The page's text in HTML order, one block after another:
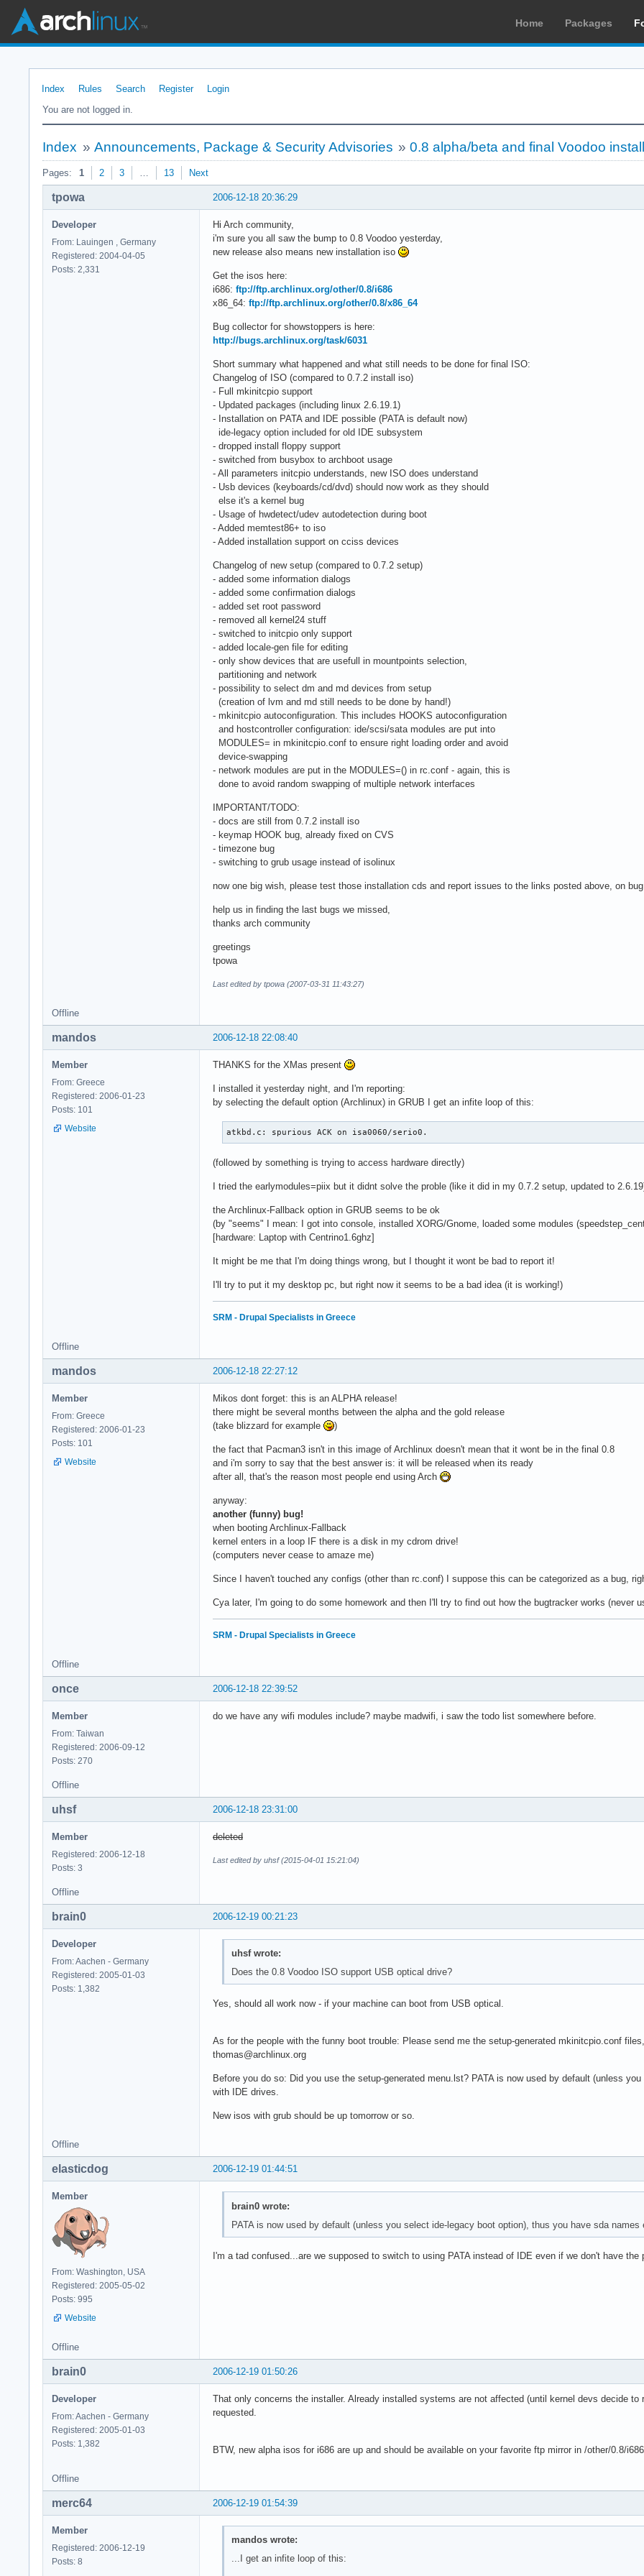
Home Packages
Index Rules Search Register
Login
You are not logged in.
Index » Announcements, Package & Security Advisories »0.8 alpha/beta and final Voodoo
Pages: 1 2 3 … 13 Next
2006-12-18 20:36:29
tpowa
Developer
From: Lauingen , Germany
Registered: 2004-04-05
Posts: 2,331
Hi Arch community,
i'm sure you all saw the bump to 0.8 Voodoo yesterday,
new release also means new installation iso
Get the isos here:
i686: ftp://ftp.archlinux.org/other/0.8/i686
x86_64: ftp://ftp.archlinux.org/other/0.8/x86_64
Bug collector for showstoppers is here:
http://bugs.archlinux.org/task/6031
Short summary what happened and what still needs to be done for final ISO:
Changelog of ISO (compared to 0.7.2 install iso)
- Full mkinitcpio support
- Updated packages (including linux 2.6.19.1)
- Installation on PATA and IDE possible (PATA is default now)
ide-legacy option included for old IDE subsystem
- dropped install floppy support
- switched from busybox to archboot usage
- All parameters initcpio understands, new ISO does understand
- Usb devices (keyboards/cd/dvd) should now work as they should
else it's a kernel bug
- Usage of hwdetect/udev autodetection during boot
- Added memtest86+ to iso
- Added installation support on cciss devices
Changelog of new setup (compared to 0.7.2 setup)
- added some information dialogs
- added some confirmation dialogs
- added set root password
- removed all kernel24 stuff
- switched to initcpio only support
- added locale-gen file for editing
- only show devices that are usefull in mountpoints selection,
partitioning and network
- possibility to select dm and md devices from setup
(creation of lvm and md still needs to be done by hand!)
- mkinitcpio autoconfiguration. This includes HOOKS autoconfiguration
and hostcontroller configuration: ide/scsi/sata modules are put into
MODULES= in mkinitcpio.conf to ensure right loading order and avoid
device-swapping
- network modules are put in the MODULES=() in rc.conf - again, this is
done to avoid random swapping of multiple network interfaces
IMPORTANT/TODO:
- docs are still from 0.7.2 install iso
- keymap HOOK bug, already fixed on CVS
- timezone bug
- switching to grub usage instead of isolinux
now one big wish, please test those installation cds and report issues to the links posted above, on bug
help us in finding the last bugs we missed,
thanks arch community
greetings
tpowa
Last edited by tpowa (2007-03-31 11:43:27)
Offline
2006-12-18 22:08:40
mandos
Member
From: Greece
Registered: 2006-01-23
Posts: 101
Website
THANKS for the XMas present
I installed it yesterday night, and I'm reporting:
by selecting the default option (Archlinux) in GRUB I get an infite loop of this:
atkbd.c: spurious ACK on isa0060/serio0.
(followed by something is trying to access hardware directly)
I tried the earlymodules=piix but it didnt solve the proble (like it did in my 0.7.2 setup, updated to
the Archlinux-Fallback option in GRUB seems to be ok
(by "seems" I mean: I got into console, installed XORG/Gnome, loaded some modules
[hardware: Laptop with Centrino1.6ghz]
It might be me that I'm doing things wrong, but I thought it wont be bad to report it!
I'll try to put it my desktop pc, but right now it seems to be a bad idea (it is working!)
SRM - Drupal Specialists in Greece
Offline
2006-12-18 22:27:12
mandos
Member
From: Greece
Registered: 2006-01-23
Posts: 101
Website
Mikos dont forget: this is an ALPHA release!
there might be several months between the alpha and the gold release
(take blizzard for example
)
the fact that Pacman3 isn't in this image of Archlinux doesn't mean that it wont be in the final 0.8
and i'm sorry to say that the best answer is: it will be released when its ready
after all, that's the reason most people end using Arch
anyway:
another (funny) bug!
when booting Archlinux-Fallback
kernel enters in a loop IF there is a disk in my cdrom drive!
(computers never cease to amaze me)
Since I haven't touched any configs (other than rc.conf) I suppose this can be categorized as a bug,
Cya later, I'm going to do some homework and then I'll try to find out how the bugtracker works (never
SRM - Drupal Specialists in Greece
Offline
2006-12-18 22:39:52
once
Member
From: Taiwan
Registered: 2006-09-12
Posts: 270
do we have any wifi modules include? maybe madwifi, i saw the todo list somewhere before.
Offline
2006-12-18 23:31:00
uhsf
Member
Registered: 2006-12-18
Posts: 3
deleted
Last edited by uhsf (2015-04-01 15:21:04)
Offline
2006-12-19 00:21:23
brain0
Developer
From: Aachen - Germany
Registered: 2005-01-03
Posts: 1,382
uhsf wrote:
Does the 0.8 Voodoo ISO support USB optical drive?
Yes, should all work now - if your machine can boot from USB optical.
As for the people with the funny boot trouble: Please send me the setup-generated mkinitcpio.conf
thomas@archlinux.org
Before you do so: Did you use the setup-generated menu.lst? PATA is now used by default (unless
with IDE drives.
New isos with grub should be up tomorrow or so.
Offline
2006-12-19 01:44:51
elasticdog
Member
From: Washington, USA
Registered: 2005-05-02
Posts: 995
Website
brain0 wrote:
PATA is now used by default (unless you select ide-legacy boot option), thus you have sda names
I'm a tad confused...are we supposed to switch to using PATA instead of IDE even if we don't have
Offline
2006-12-19 01:50:26
brain0
Developer
From: Aachen - Germany
Registered: 2005-01-03
Posts: 1,382
That only concerns the installer. Already installed systems are not affected (until kernel devs decide
requested.
BTW, new alpha isos for i686 are up and should be available on your favorite ftp mirror in /other/0.8/
Offline
2006-12-19 01:54:39
merc64
Member
Registered: 2006-12-19
Posts: 8
mandos wrote:
...I get an infite loop of this: